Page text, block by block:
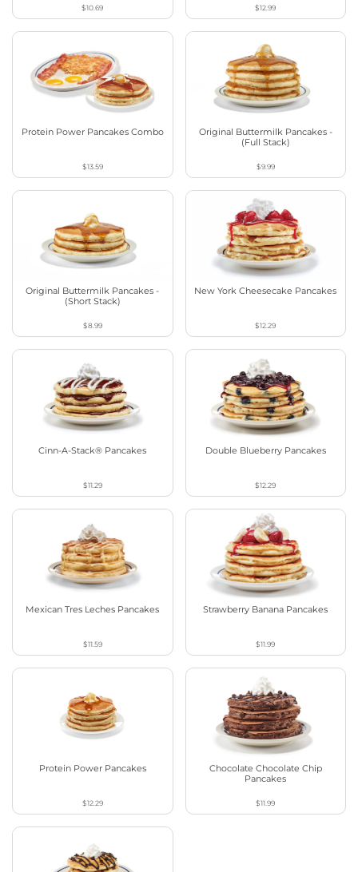
$10.69 $12.99
Protein Power Pancakes Combo
$13.59
Original Buttermilk Pancakes -
(Full Stack)
$9.99
Original Buttermilk Pancakes -
(Short Stack)
$8.99
New York Cheesecake Pancakes
$12.29
Cinn-A-Stack® Pancakes
$11.29
Double Blueberry Pancakes
$12.29
Mexican Tres Leches Pancakes
$11.59
Strawberry Banana Pancakes
$11.99
Protein Power Pancakes
$12.29
Chocolate Chocolate Chip
Pancakes
$11.99